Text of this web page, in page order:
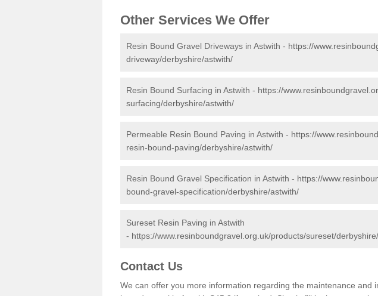
Other Services We Offer
Resin Bound Gravel Driveways in Astwith - https://
driveway/derbyshire/astwith/
Resin Bound Surfacing in Astwith - https://
surfacing/derbyshire/astwith/
Permeable Resin Bound Paving in Astwith - https://
resin-bound-paving/derbyshire/astwith/
Resin Bound Gravel Specification in Astwith - https://
bound-gravel-specification/derbyshire/astwith/
Sureset Resin Paving in Astwith
- https://www.resinboundgravel.org.uk/products/sureset/
Contact Us
We can offer you more information regarding the maintenance and